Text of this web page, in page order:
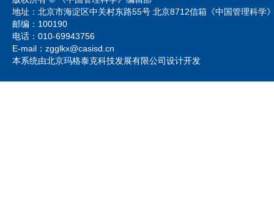
地址：北京市海淀区中关村东路55号 北京8712信箱《中国管理科
邮编：100190
电话：010-69943756
E-mail：zgglkx@casisd.cn
本系统由北京玛格泰克科技发展有限公司设计开发